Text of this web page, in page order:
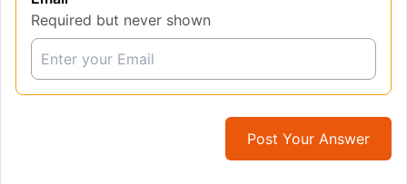
Required but never shown
Post Your Answer